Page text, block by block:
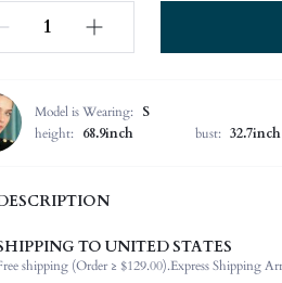
Model is Wearing:
S
height:
68.9inch bust: 32.7inch
100% Cotton
Length:
Cap Sleeve
TO UNITED STATES
shipping (Order ≥ $129.00).Express Shipping